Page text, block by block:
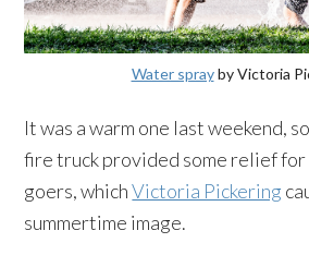
Water sprayby Victoria
It was a warm one last weekend,
fire truck provided some relief
goers, whichVictoria Pickering
summertime image.